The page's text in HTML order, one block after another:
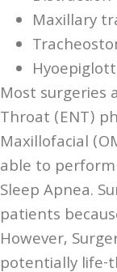
Maxillary
Most surgeries
Throat (ENT)
Maxillofacial
able to
Sleep Apnea.
patients
However,
potentially life-